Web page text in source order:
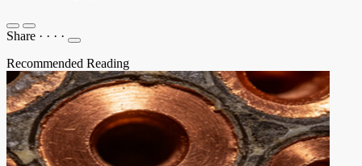
Share · · · ·
Recommended Reading